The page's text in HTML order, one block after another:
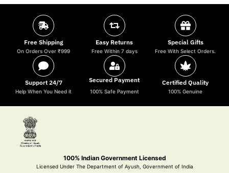
Free Shipping
On Orders Over ₹999
Easy Returns
Free Within 7 days
Special Gifts
Free With Select Orders.
Support 24/7
Help When You Need it
Secured Payment
100% Safe Payment
Certified Quality
100% Genuine
100% Indian Government Licensed
Licensed Under The Department of Ayush, Government of India